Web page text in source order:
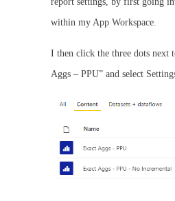
within my App Workspace.
I then click the three dots next
Aggs – PPU” and select